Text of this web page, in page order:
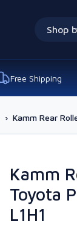
Shop
Free Shipping
› Kamm Rear
Kamm
Toyota
L1H1